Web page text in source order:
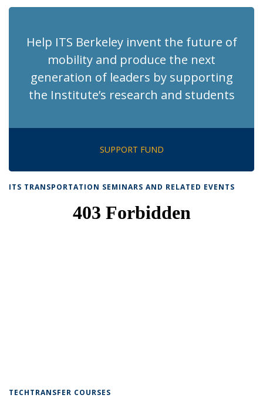
(Current
Help ITS Berkeley invent the future of
mobility and produce the next
generation of leaders by supporting
the Institute’s research and students
SUPPORT FUND
ITS TRANSPORTATION SEMINARS AND RELATED EVENTS
TECHTRANSFER COURSES